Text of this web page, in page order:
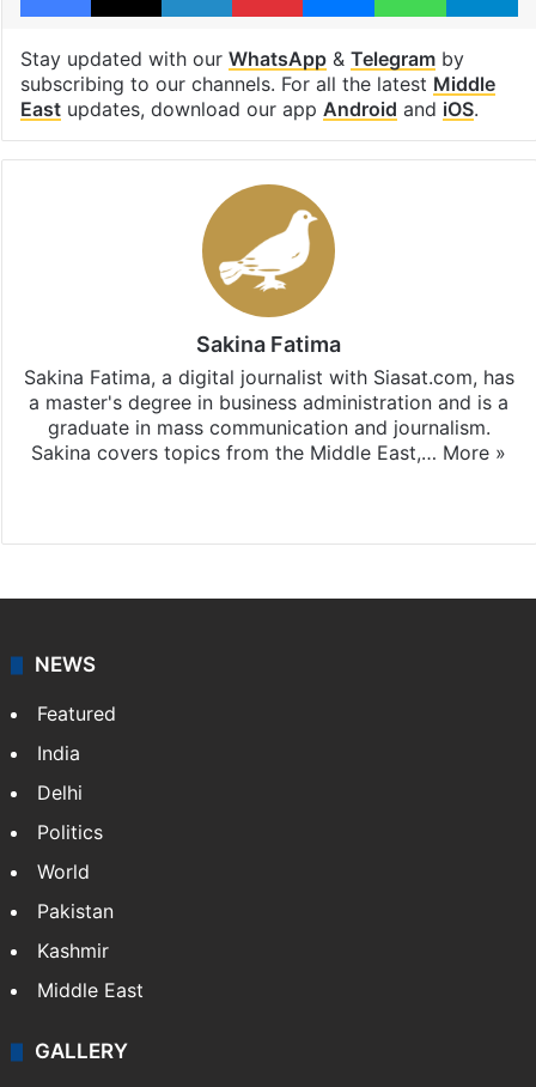
Stay updated with our WhatsApp& Telegramby
subscribing to our channels. For all the latest Middle
Eastupdates, download our app Android and iOS.
Sakina Fatima
Sakina Fatima, a digital journalist with Siasat.com, has
a master's degree in business administration and is a
graduate in mass communication and journalism.
Sakina covers topics from the Middle East,… More »
NEWS
Featured
India
Delhi
Politics
World
Pakistan
Kashmir
Middle East
GALLERY